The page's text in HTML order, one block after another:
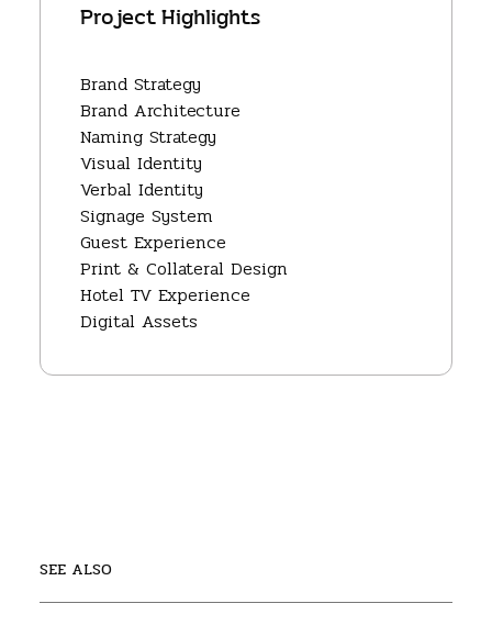
Project Highlights
Brand Strategy
Brand Architecture
Naming Strategy
Visual Identity
Verbal Identity
Signage System
Guest Experience
Print & Collateral Design
Hotel TV Experience
Digital Assets
SEE ALSO